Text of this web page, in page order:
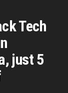
Tech
just 5